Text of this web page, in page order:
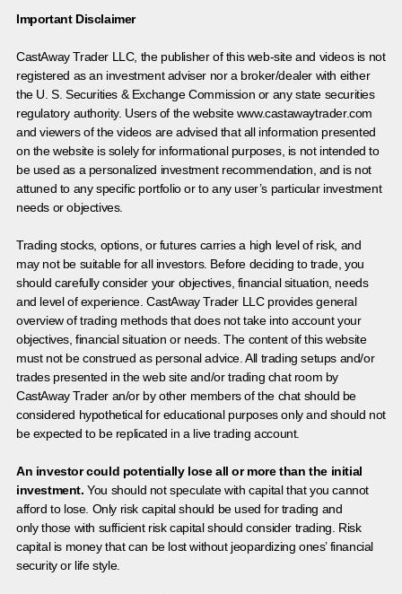
Important Disclaimer
CastAway Trader LLC, the publisher of this web-site and videos is not
registered as an investment adviser nor a broker/dealer with either
the U. S. Securities & Exchange Commission or any state securities
regulatory authority. Users of the website www.castawaytrader.com
and viewers of the videos are advised that all information presented
on the website is solely for informational purposes, is not intended to
be used as a personalized investment recommendation, and is not
attuned to any specific portfolio or to any user’s particular investment
needs or objectives.
Trading stocks, options, or futures carries a high level of risk, and
may not be suitable for all investors. Before deciding to trade, you
should carefully consider your objectives, financial situation, needs
and level of experience. CastAway Trader LLC provides general
overview of trading methods that does not take into account your
objectives, financial situation or needs. The content of this website
must not be construed as personal advice. All trading setups and/or
trades presented in the web site and/or trading chat room by
CastAway Trader an/or by other members of the chat should be
considered hypothetical for educational purposes only and should not
be expected to be replicated in a live trading account.
An investor could potentially lose all or more than the initial
investment. You should not speculate with capital that you cannot
afford to lose. Only risk capital should be used for trading and
only those with sufficient risk capital should consider trading. Risk
capital is money that can be lost without jeopardizing ones’ financial
security or life style.